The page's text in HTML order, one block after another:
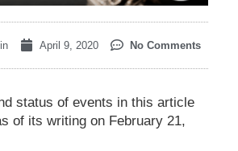
April 9, 2020 No Comments
status of events in this article
of its writing on February 21,